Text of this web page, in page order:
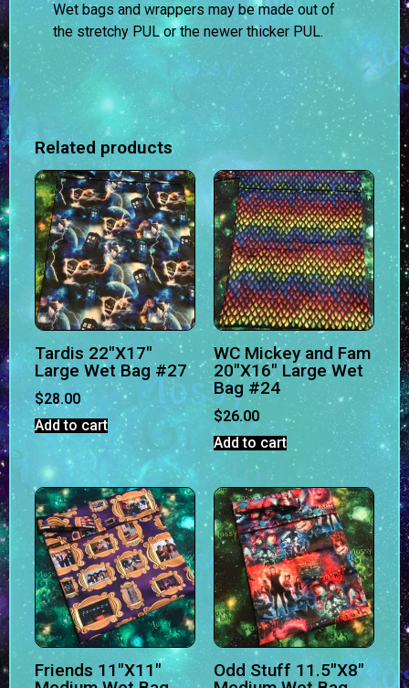
Wet bags and wrappers may be made out of
the stretchy PUL or the newer thicker PUL.
Related products
Tardis 22″X17″
Large Wet Bag #27
$28.00
Add to cart
WC Mickey and Fam
20″X16″ Large Wet
Bag #24
$26.00
Add to cart
Friends 11″X11″
Odd Stuff 11.5″X8″